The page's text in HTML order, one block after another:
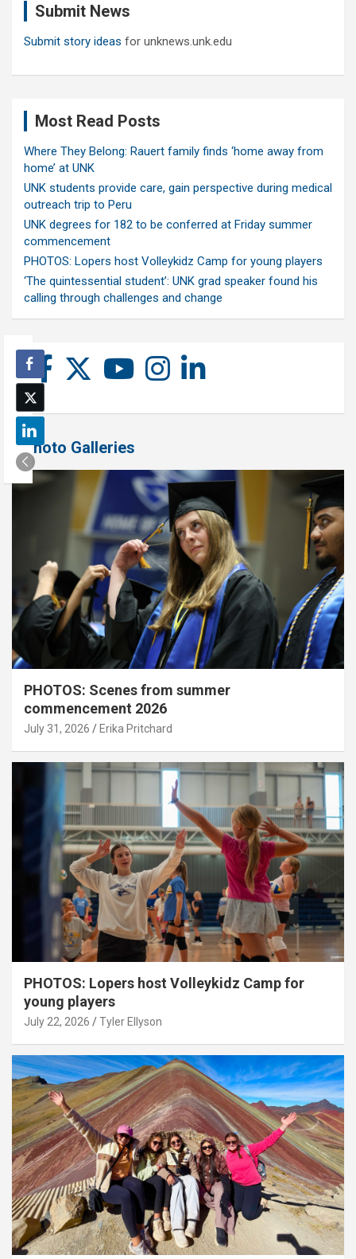
Submit News
Submit story ideas for unknews.unk.edu
Most Read Posts
Where They Belong: Rauert family finds ‘home away from
home’ at UNK
UNK students provide care, gain perspective during medical
outreach trip to Peru
UNK degrees for 182 to be conferred at Friday summer
commencement
PHOTOS: Lopers host Volleykidz Camp for young players
‘The quintessential student’: UNK grad speaker found his
calling through challenges and change
Photo Galleries
PHOTOS: Scenes from summer
commencement 2026
July 31, 2026 Erika Pritchard
PHOTOS: Lopers host Volleykidz Camp for
young players
July 22, 2026 Tyler Ellyson